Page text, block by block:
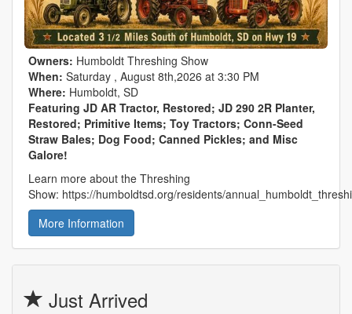
Owners: Humboldt Threshing Show
When: Saturday , August 8th,2026 at 3:30 PM
Where: Humboldt, SD
Featuring JD AR Tractor, Restored; JD 290 2R Planter,
Restored; Primitive Items; Toy Tractors; Conn-Seed
Straw Bales; Dog Food; Canned Pickles; and Misc
Galore!
Learn more about the Threshing
Show: https://humboldtsd.org/residents/
More Information
Just Arrived